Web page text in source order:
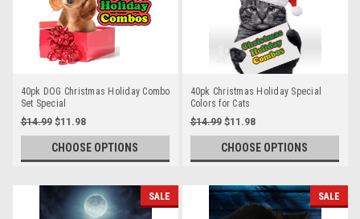
40pk DOG Christmas Holiday Combo
Set Special
$14.99 $11.98
CHOOSE OPTIONS
40pk Christmas Holiday Special
Colors for Cats
$14.99 $11.98
CHOOSE OPTIONS
SALE SALE